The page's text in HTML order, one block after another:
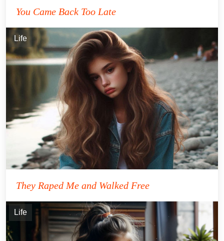
You Came Back Too Late
Life
They Raped Me and Walked Free
Life